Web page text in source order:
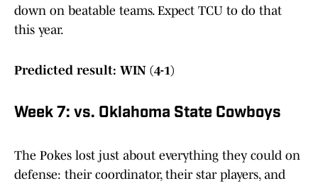
down on beatable teams. Expect TCU to do that
this year.
Predicted result: WIN (4-1)
Week 7: vs. Oklahoma State Cowboys
The Pokes lost just about everything they could on
defense: their coordinator, their star players, and